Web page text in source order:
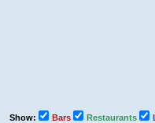
Show: Bars Restaurants